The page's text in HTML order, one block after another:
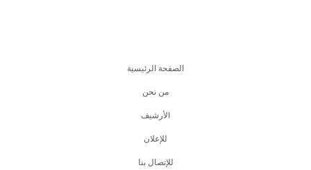
الصفحة الرئيسية
من نحن
اﻷرشيف
للإعلان
للإتصال بنا